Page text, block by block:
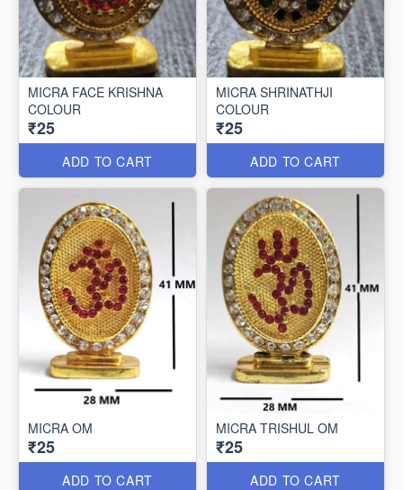
MICRA FACE KRISHNA
COLOUR
₹25
ADD TO CART
MICRA SHRINATHJI
COLOUR
₹25
ADD TO CART
MICRA OM
₹25
ADD TO CART
MICRA TRISHUL OM
₹25
ADD TO CART